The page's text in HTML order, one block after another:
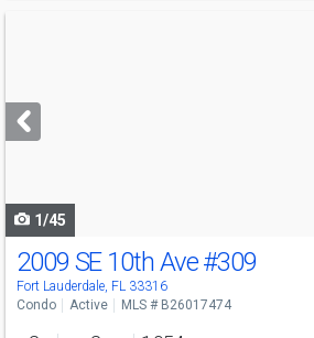
next
buttons
1/45
2009 SE 10th Ave#309
Fort Lauderdale, FL 33316
Condo Active MLS # B26017474